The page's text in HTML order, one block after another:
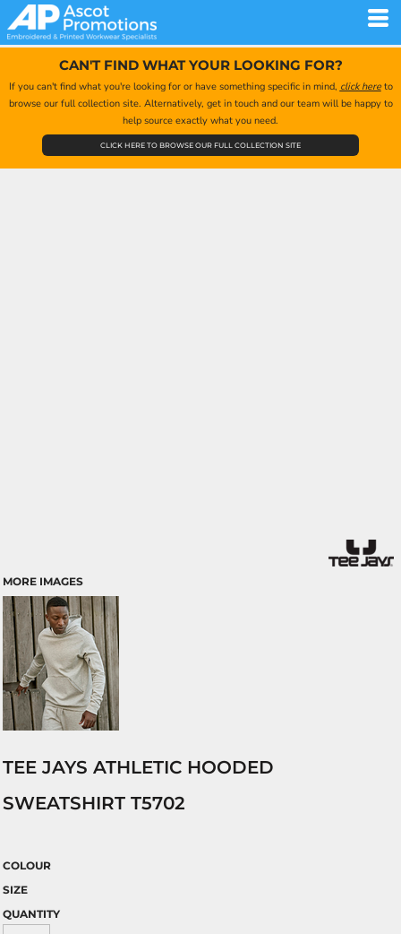
CAN'T FIND WHAT YOUR LOOKING FOR?
If you can't find what you're looking for or have something specific in mind, click hereto
browse our full collection site. Alternatively, get in touch and our team will be happy to
help source exactly what you need.
CLICK HERE TO BROWSE OUR FULL COLLECTION SITE
MORE IMAGES
TEE JAYS ATHLETIC HOODED
SWEATSHIRT T5702
COLOUR
SIZE
QUANTITY